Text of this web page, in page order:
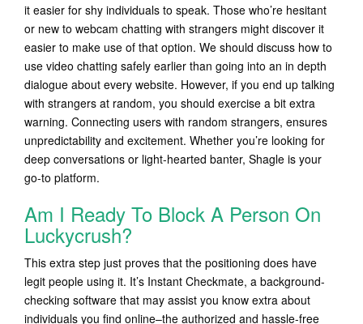
it easier for shy individuals to speak. Those who’re hesitant
or new to webcam chatting with strangers might discover it
easier to make use of that option. We should discuss how to
use video chatting safely earlier than going into an in depth
dialogue about every website. However, if you end up talking
with strangers at random, you should exercise a bit extra
warning. Connecting users with random strangers, ensures
unpredictability and excitement. Whether you’re looking for
deep conversations or light-hearted banter, Shagle is your
go-to platform.
Am I Ready To Block A Person On
Luckycrush?
This extra step just proves that the positioning does have
legit people using it. It’s Instant Checkmate, a background-
checking software that may assist you know extra about
individuals you find online–the authorized and hassle-free